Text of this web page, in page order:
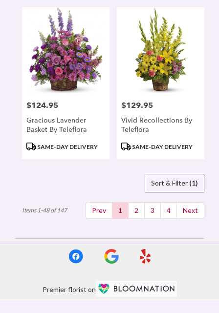
Price:
$124.95
Gracious Lavender
Basket By Teleflora
ProductSAME-DAY DELIVERY
Price:
$129.95
Vivid Recollections By
Teleflora
ProductSAME-DAY DELIVERY
Sort & Filter (1)
Prev 1 2 3 4 Next
Items 1-48 of 147
Premier florist on